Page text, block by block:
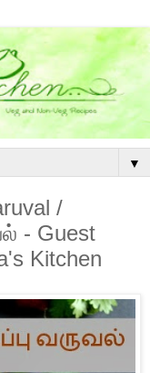
▼
/
- Guest
Kitchen